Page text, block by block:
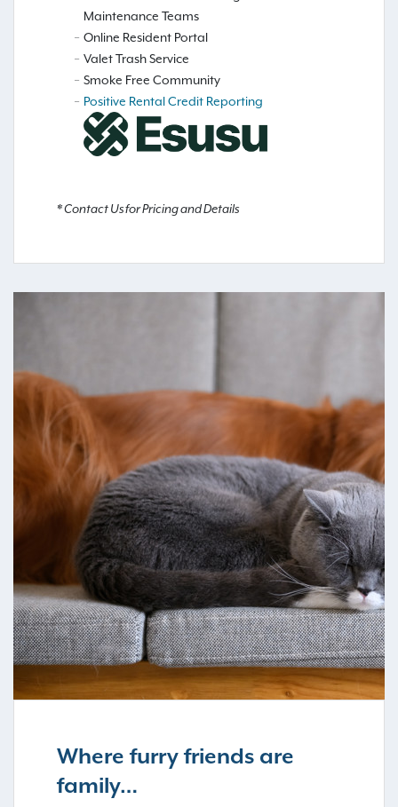
Maintenance Teams
Online Resident Portal
Valet Trash Service
Smoke Free Community
Positive Rental Credit Reporting
* Contact Us for Pricing and Details
Where furry friends are
family…